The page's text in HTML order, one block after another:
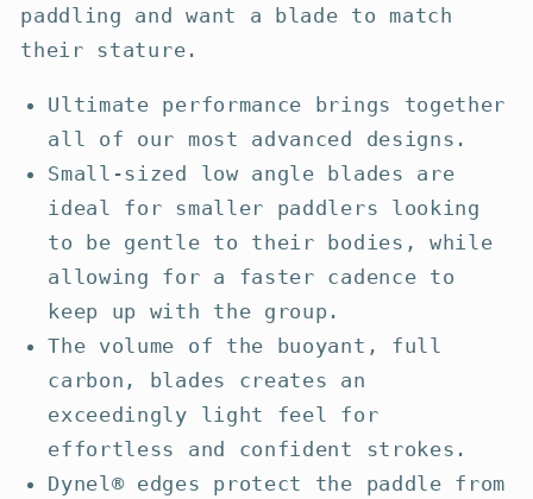
paddling and want a blade to match
their stature.
Ultimate performance brings together
all of our most advanced designs.
Small-sized low angle blades are
ideal for smaller paddlers looking
to be gentle to their bodies, while
allowing for a faster cadence to
keep up with the group.
The volume of the buoyant, full
carbon, blades creates an
exceedingly light feel for
effortless and confident strokes.
Dynel® edges protect the paddle from